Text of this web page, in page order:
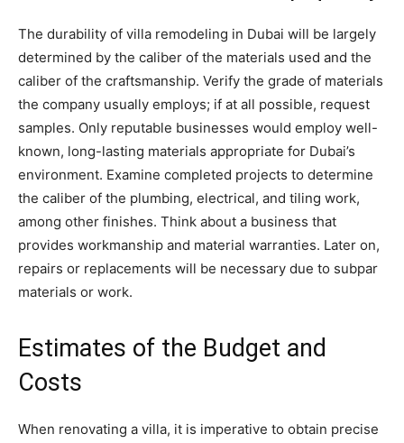
The durability of villa remodeling in Dubai will be largely
determined by the caliber of the materials used and the
caliber of the craftsmanship. Verify the grade of materials
the company usually employs; if at all possible, request
samples. Only reputable businesses would employ well-
known, long-lasting materials appropriate for Dubai’s
environment. Examine completed projects to determine
the caliber of the plumbing, electrical, and tiling work,
among other finishes. Think about a business that
provides workmanship and material warranties. Later on,
repairs or replacements will be necessary due to subpar
materials or work.
Estimates of the Budget and
Costs
When renovating a villa, it is imperative to obtain precise